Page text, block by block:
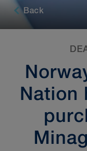
Back
Nation